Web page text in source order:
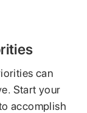
can
Start your
accomplish